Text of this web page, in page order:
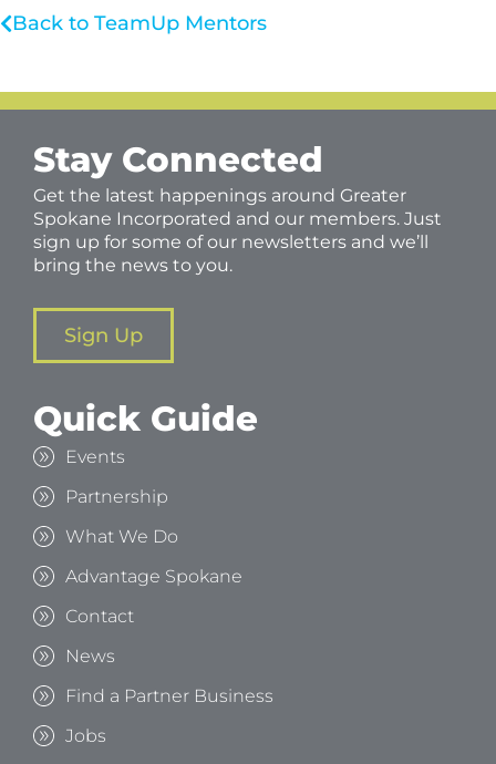
Back to TeamUp Mentors
Stay Connected
Get the latest happenings around Greater
Spokane Incorporated and our members. Just
sign up for some of our newsletters and we’ll
bring the news to you.
Sign Up
Quick Guide
Events
Partnership
What We Do
Advantage Spokane
Contact
News
Find a Partner Business
Jobs